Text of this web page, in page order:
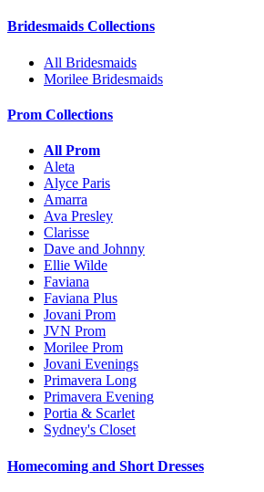
Bridesmaids Collections
All Bridesmaids
Morilee Bridesmaids
Prom Collections
All Prom
Aleta
Alyce Paris
Amarra
Ava Presley
Clarisse
Dave and Johnny
Ellie Wilde
Faviana
Faviana Plus
Jovani Prom
JVN Prom
Morilee Prom
Jovani Evenings
Primavera Long
Primavera Evening
Portia & Scarlet
Sydney's Closet
Homecoming and Short Dresses